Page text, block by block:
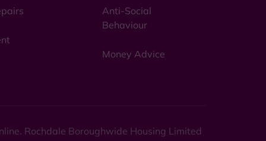
Anti-Social
Behaviour
Money Advice
Rochdale Boroughwide Housing Limited